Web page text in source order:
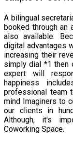
A bilingual
booked through an
also available.
digital advantages
increasing their
simply dial *1 then
expert will
happiness
professional team
mind Imaginers to
our clients in
Although, it's
Coworking Space.